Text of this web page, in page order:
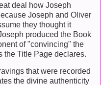
deal how Joseph
Joseph and Oliver
they thought it
produced the Book
of "convincing" the
the Title Page declares.
that were recorded
the divine authenticity